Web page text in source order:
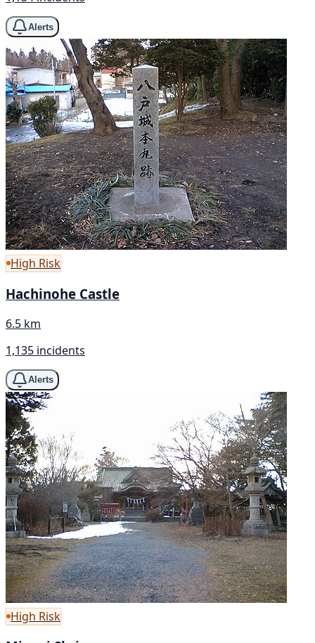
Alerts
High Risk
Hachinohe Castle
6.5 km
1,135 incidents
Alerts
High Risk